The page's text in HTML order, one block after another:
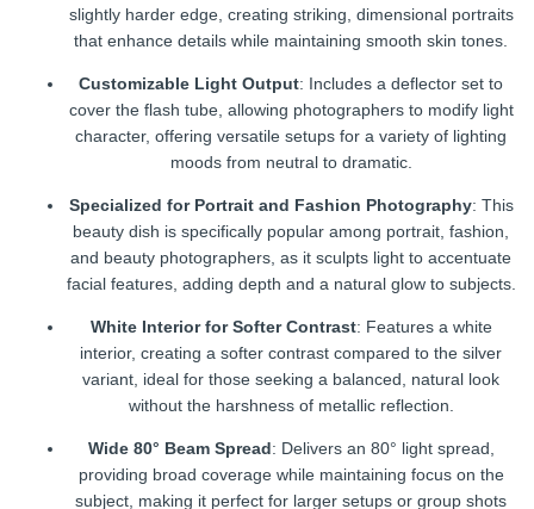
slightly harder edge, creating striking, dimensional portraits
that enhance details while maintaining smooth skin tones.
Customizable Light Output: Includes a deflector set to
cover the flash tube, allowing photographers to modify light
character, offering versatile setups for a variety of lighting
moods from neutral to dramatic.
Specialized for Portrait and Fashion Photography: This
beauty dish is specifically popular among portrait, fashion,
and beauty photographers, as it sculpts light to accentuate
facial features, adding depth and a natural glow to subjects.
White Interior for Softer Contrast: Features a white
interior, creating a softer contrast compared to the silver
variant, ideal for those seeking a balanced, natural look
without the harshness of metallic reflection.
Wide 80° Beam Spread: Delivers an 80° light spread,
providing broad coverage while maintaining focus on the
subject, making it perfect for larger setups or group shots